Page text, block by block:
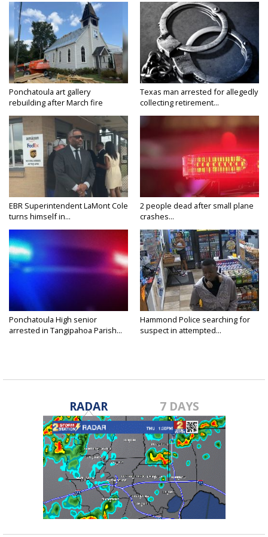
Ponchatoula art gallery
rebuilding after March fire
Texas man arrested for allegedly
collecting retirement...
EBR Superintendent LaMont Cole
turns himself in...
2 people dead after small plane
crashes...
Ponchatoula High senior
arrested in Tangipahoa Parish...
Hammond Police searching for
suspect in attempted...
RADAR 7 DAYS